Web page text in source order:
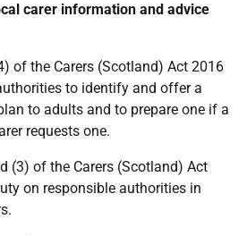
carer information and advice
of the Carers (Scotland) Act 2016
to identify and offer a
to adults and to prepare one if a
requests one.
(3) of the Carers (Scotland) Act
on responsible authorities in